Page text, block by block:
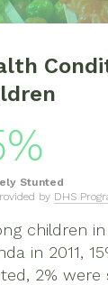
Stunted
by DHS
children in
in 2011,
2% were